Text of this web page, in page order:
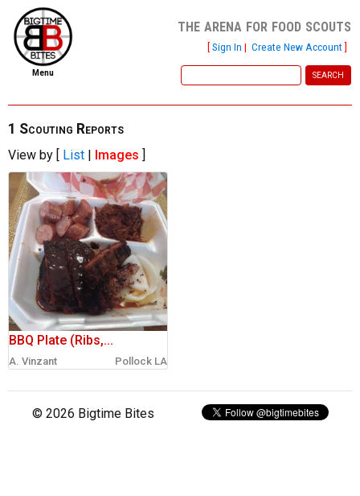
file new report
scout reports
scout list
report of the week
restaurants
press room
about
dish ratings
new account
Menu
the arena for food scouts
[Sign In | Create New Account]
1 Scouting Reports
View by [ List | Images ]
BBQ Plate (Ribs,...
A. Vinzant Pollock LA
© 2026 Bigtime Bites